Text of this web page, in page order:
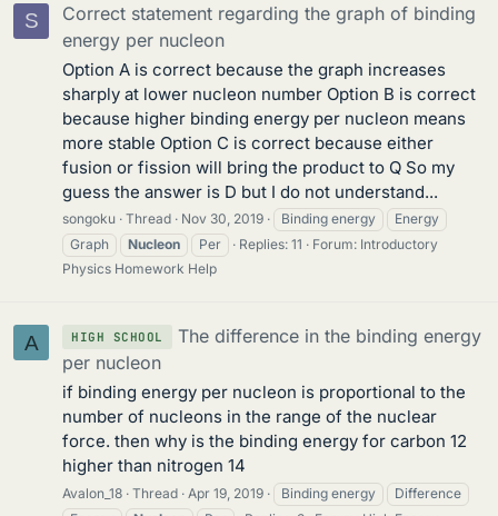
S
Correct statement regarding the graph of binding
energy per nucleon
Option A is correct because the graph increases
sharply at lower nucleon number Option B is correct
because higher binding energy per nucleon means
more stable Option C is correct because either
fusion or fission will bring the product to Q So my
guess the answer is D but I do not understand...
songoku Thread Nov 30, 2019 Binding energy
Energy
Graph
Nucleon Per Replies: 11 Forum: Introductory
Physics Homework Help
A HIGH SCHOOL
The difference in the binding energy
per nucleon
if binding energy per nucleon is proportional to the
number of nucleons in the range of the nuclear
force. then why is the binding energy for carbon 12
higher than nitrogen 14
Avalon_18 Thread Apr 19, 2019 Binding energy
Difference